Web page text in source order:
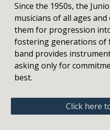
Since the 1950s, the
musicians of all ages
them for progression
fostering generations of
band provides
asking only for
best.
Click here